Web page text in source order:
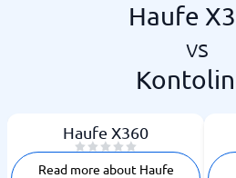
Haufe
vs
Haufe X360
Read more about Haufe